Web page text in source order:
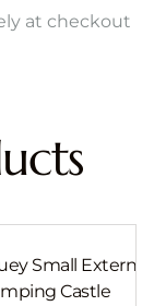
at checkout
Small External
Castle